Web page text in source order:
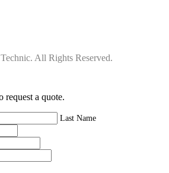
All Rights Reserved.
a quote.
Last Name